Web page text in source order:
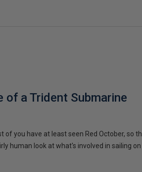
of a Trident Submarine
of you have at least seen Red October, so
human look at what's involved in sailing